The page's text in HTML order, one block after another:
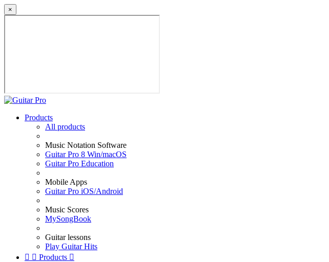
×
Products
All products
Music Notation Software
Guitar Pro 8 Win/macOS
Guitar Pro Education
Mobile Apps
Guitar Pro iOS/Android
Music Scores
MySongBook
Guitar lessons
Play Guitar Hits
  Products 